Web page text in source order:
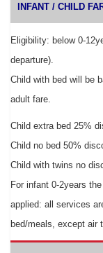
INFANT / CHILD
Eligibility: below 0-
departure).
Child with bed will be
adult fare.
Child extra bed 25%
Child no bed 50%
Child with twins no
For infant 0-2years
applied: all services
bed/meals, except air